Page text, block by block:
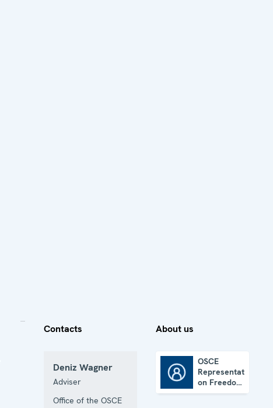
Contacts
Deniz Wagner
Adviser
Office of the OSCE
About us
OSCE
Representative
on Freedom
of the